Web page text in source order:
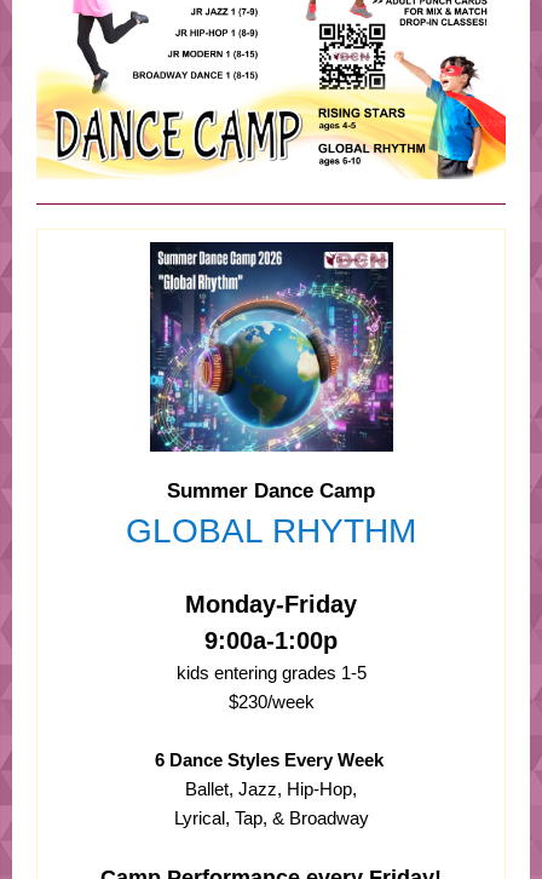
Summer Dance Camp
GLOBAL RHYTHM
Monday-Friday
9:00a-1:00p
kids entering grades 1-5
$230/week
6 Dance Styles Every Week
Ballet, Jazz, Hip-Hop,
Lyrical, Tap, & Broadway